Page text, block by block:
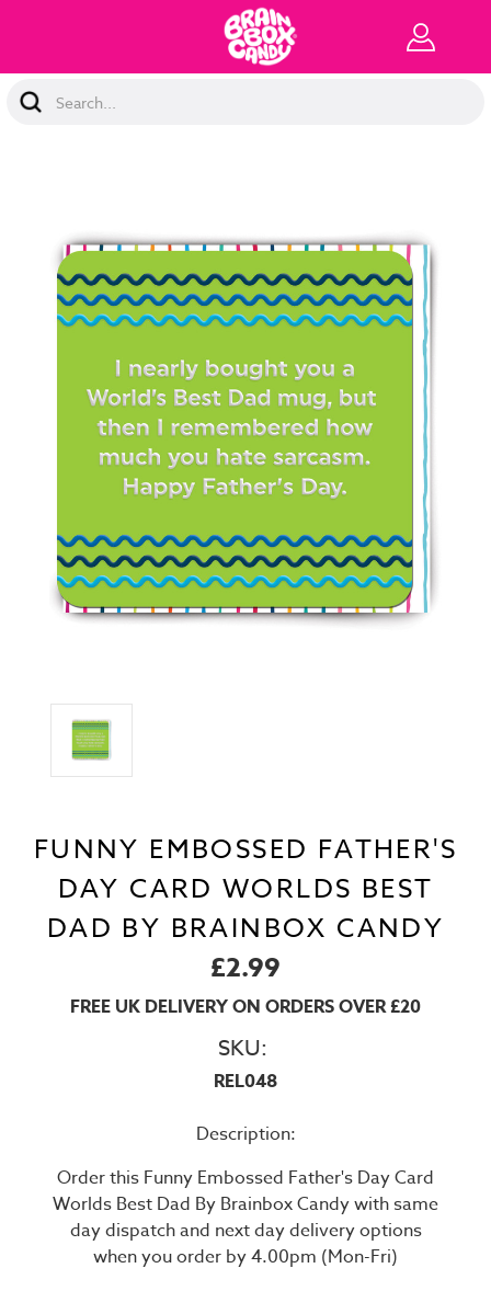
Search
Keyword:
FUNNY EMBOSSED FATHER'S
DAY CARD WORLDS BEST
DAD BY BRAINBOX CANDY
£2.99
FREE UK DELIVERY ON ORDERS OVER £20
SKU:
REL048
Description:
Order this Funny Embossed Father's Day Card
Worlds Best Dad By Brainbox Candy with same
day dispatch and next day delivery options
when you order by 4.00pm (Mon-Fri)